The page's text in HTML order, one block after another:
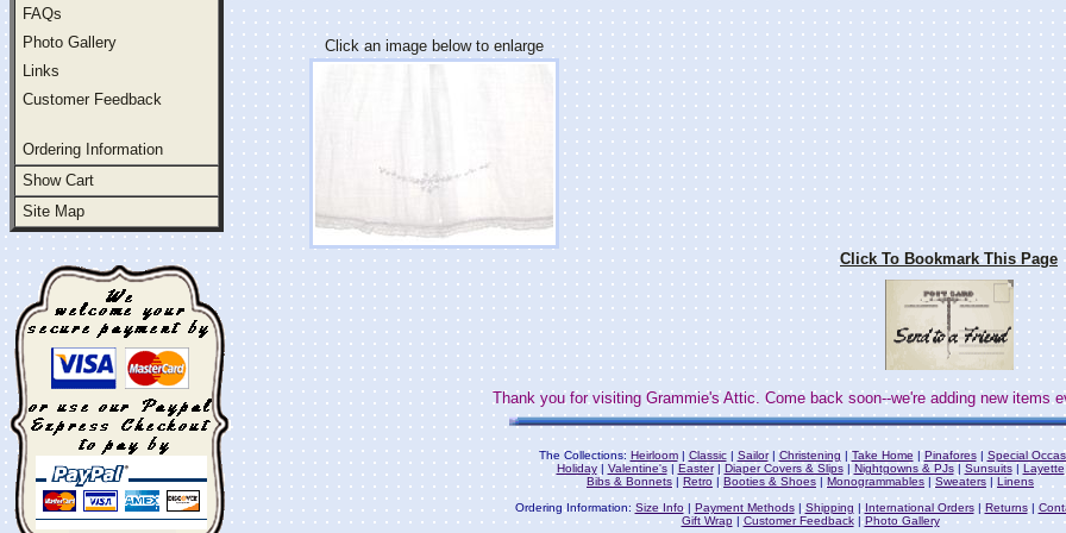
FAQs
Photo Gallery
Links
Customer Feedback
Ordering Information
Show Cart
Site Map
Click an image below to enlarge
Click To Bookmark This Page
Thank you for visiting Grammie's Attic. Come back soon--we're adding new items
The Collections: Heirloom| Classic| Sailor|Christening |Take Home |Pinafores| Special
Holiday| Valentine's| Easter| Diaper Covers & Slips| Nightgowns & PJs| Sunsuits|
Layette
Bibs & Bonnets
Retro Booties & Shoes Monogrammables Sweaters
Linens
Ordering Information: Size Info| Payment Methods|Shipping | International Orders| Returns|
Gift Wrap|Customer Feedback|Photo Gallery